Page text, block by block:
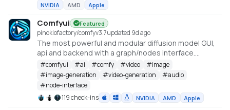
NVIDIA AMD Apple
Comfyui Featured
pinokiofactory/comfyv3.7updated 9d ago
The most powerful and modular diffusion model GUI,
api and backend with a graph/nodes interface.
https://github.com/comfyanonymous/ComfyUI
#comfyui #ai #comfy #video #image
#image-generation #video-generation #audio
#node-interface
119 check-ins
NVIDIA AMD Apple